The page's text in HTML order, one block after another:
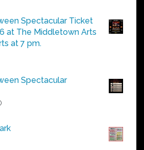
Spectacular Ticket
at The Middletown Arts
at 7 pm.
Spectacular
$50.00